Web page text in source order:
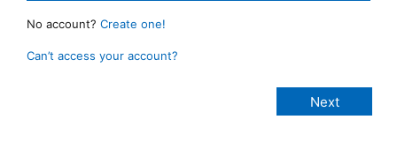
No account? Create one!
Can’t access your account?